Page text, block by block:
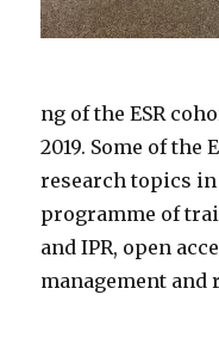
ng of the ESR
2019. Some of the
research topics in
programme of
and IPR, open
management and